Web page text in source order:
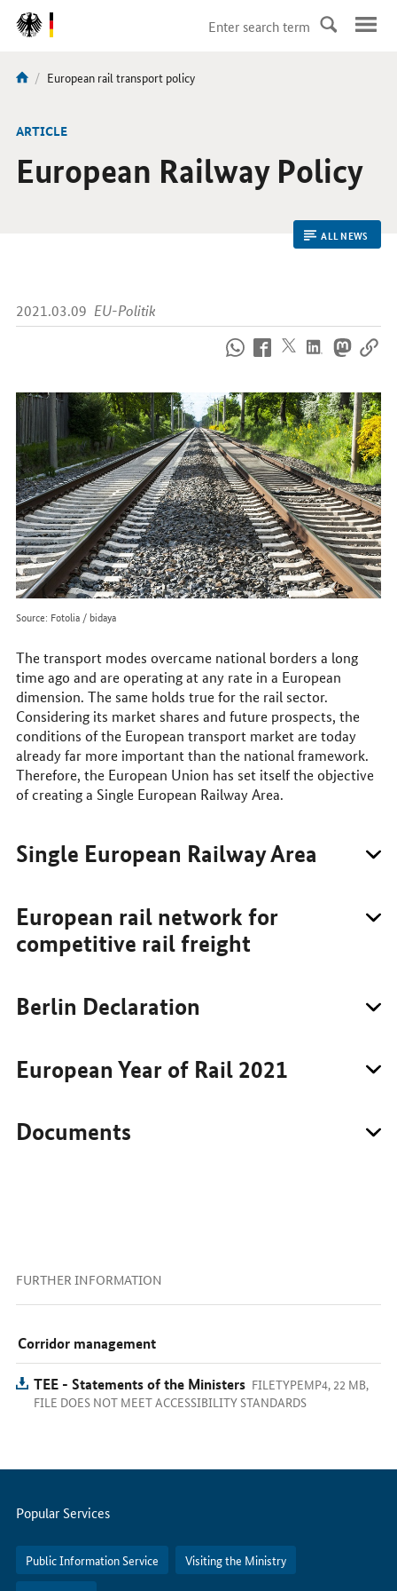
DirektZu:
Navigation
You
here:
current
European rail transport policy
ARTICLE
European Railway Policy
ALL NEWS
2021.03.09 EU-Politik
us
online
Source: Fotolia / bidaya
The transport modes overcame national borders a long
time ago and are operating at any rate in a European
dimension. The same holds true for the rail sector.
Considering its market shares and future prospects, the
conditions of the European transport market are today
already far more important than the national framework.
Therefore, the European Union has set itself the objective
of creating a Single European Railway Area.
Single European Railway Area
European rail network for
competitive rail freight
Berlin Declaration
European Year of Rail 2021
Documents
FURTHER INFORMATION
Corridor management
TEE - Statements of the Ministers FILETYPEMP4, 22 MB,
FILE DOES NOT MEET ACCESSIBILITY STANDARDS
Servicemenu
Popular Services
Public Information Service Visiting the Ministry